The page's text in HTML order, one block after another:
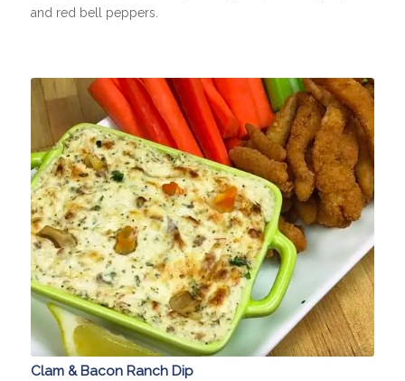
and red bell peppers.
Clam & Bacon Ranch Dip